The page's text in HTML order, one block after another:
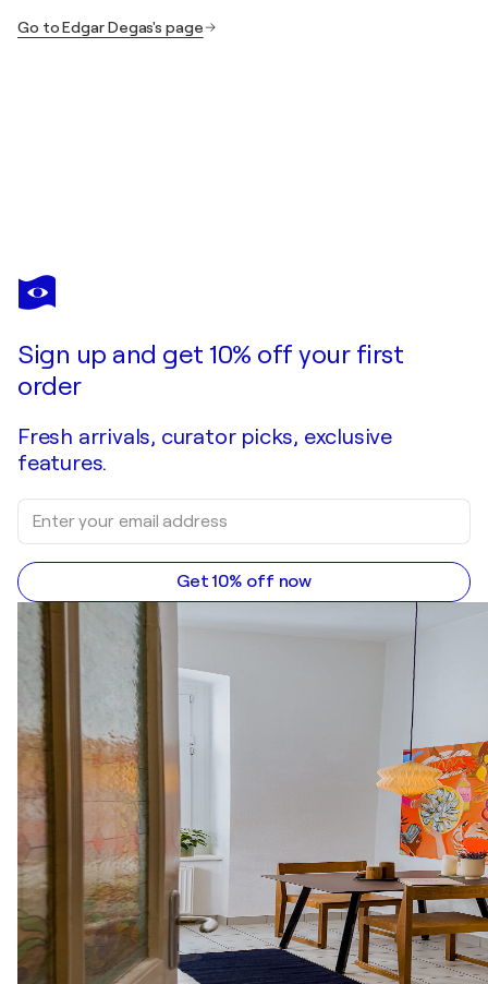
Go to Edgar Degas's page
EDGAR DEGAS
Le bain de la jeune femme
Sign up and get 10% off your first
order
Fresh arrivals, curator picks, exclusive
features.
Get 10% off now